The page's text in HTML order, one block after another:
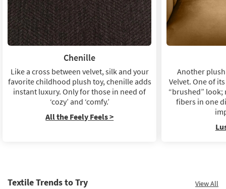
Chenille
Like a cross between velvet, silk and your
favorite childhood plush toy, chenille adds
instant luxury. Only for those in need of
‘cozy’ and ‘comfy.’
All the Feely Feels >
Another
Velvet. One of
“brushed” look;
fibers in one
Textile Trends to Try View All